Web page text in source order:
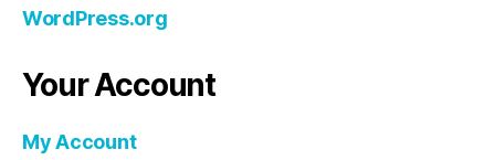
WordPress.org
Your Account
My Account